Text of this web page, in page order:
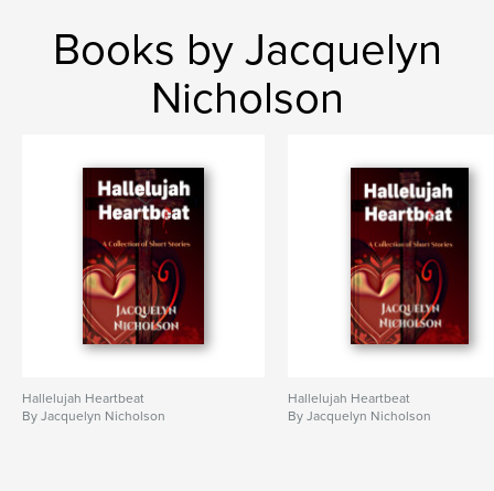
Books by Jacquelyn
Nicholson
Hallelujah Heartbeat
By Jacquelyn Nicholson
Hallelujah Heartbeat
By Jacquelyn Nicholson